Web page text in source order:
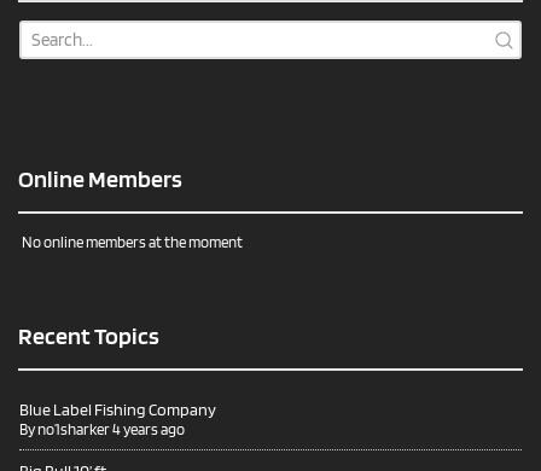
Online Members
No online members at the moment
Recent Topics
Blue Label Fishing Company
Byno1sharker4 years ago